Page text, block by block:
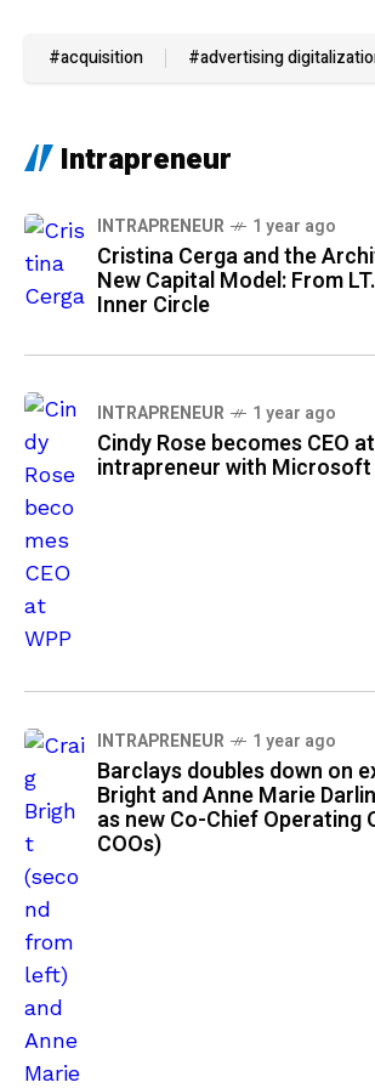
#acquisition #advertising
Intrapreneur
INTRAPRENEUR 1 year ago
Cristina Cerga and the
New Capital Model: From
Inner Circle
INTRAPRENEUR 1 year ago
Cindy Rose becomes CEO
intrapreneur with Microsoft
INTRAPRENEUR 1 year ago
Barclays doubles down on
Bright and Anne Marie
as new Co-Chief Operating
COOs)